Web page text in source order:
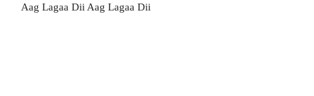
Aag Lagaa Dii Aag Lagaa Dii